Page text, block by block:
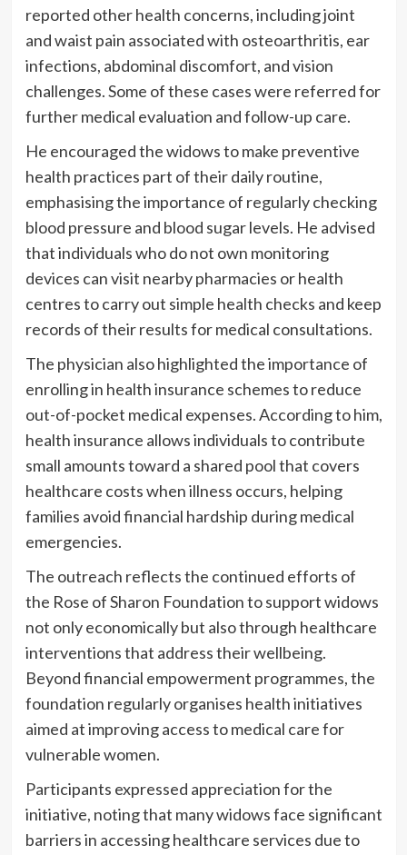
reported other health concerns, including joint
and waist pain associated with osteoarthritis, ear
infections, abdominal discomfort, and vision
challenges. Some of these cases were referred for
further medical evaluation and follow-up care.
He encouraged the widows to make preventive
health practices part of their daily routine,
emphasising the importance of regularly checking
blood pressure and blood sugar levels. He advised
that individuals who do not own monitoring
devices can visit nearby pharmacies or health
centres to carry out simple health checks and keep
records of their results for medical consultations.
The physician also highlighted the importance of
enrolling in health insurance schemes to reduce
out-of-pocket medical expenses. According to him,
health insurance allows individuals to contribute
small amounts toward a shared pool that covers
healthcare costs when illness occurs, helping
families avoid financial hardship during medical
emergencies.
The outreach reflects the continued efforts of
the Rose of Sharon Foundation to support widows
not only economically but also through healthcare
interventions that address their wellbeing.
Beyond financial empowerment programmes, the
foundation regularly organises health initiatives
aimed at improving access to medical care for
vulnerable women.
Participants expressed appreciation for the
initiative, noting that many widows face significant
barriers in accessing healthcare services due to